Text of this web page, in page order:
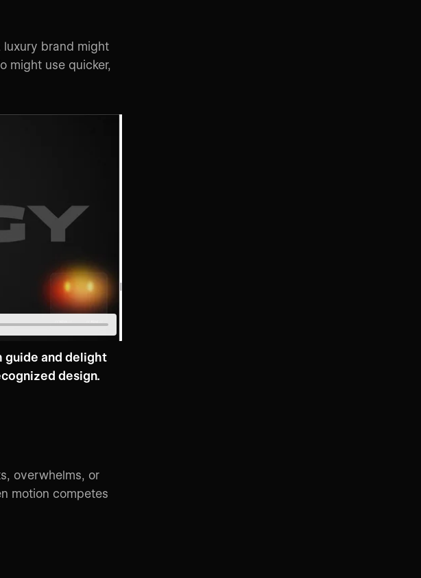
luxury brand might
might use quicker,
guide and delight
design.
overwhelms, or
motion competes